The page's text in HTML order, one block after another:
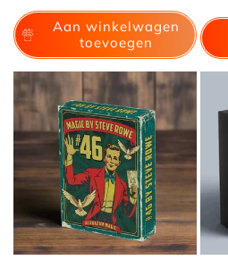
prijs
Aan winkelwagen
toevoegen